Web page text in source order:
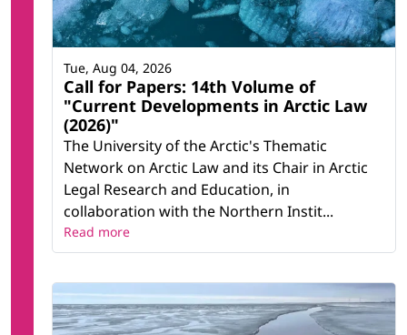
Call for Papers: 14th Volume of
"Current Developments in Arctic Law
(2026)"
The University of the Arctic's Thematic
Network on Arctic Law and its Chair in Arctic
Legal Research and Education, in
collaboration with the Northern Instit...
Tue, Aug 04, 2026
Read more